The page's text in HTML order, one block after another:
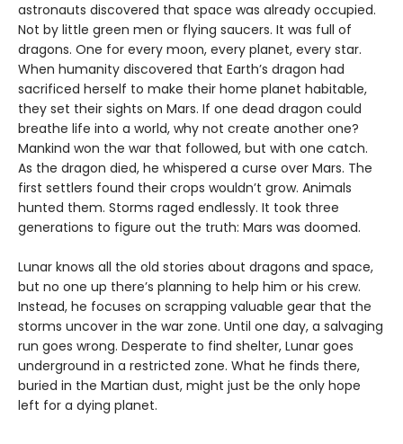
astronauts discovered that space was already occupied.
Not by little green men or flying saucers. It was full of
dragons. One for every moon, every planet, every star.
When humanity discovered that Earth’s dragon had
sacrificed herself to make their home planet habitable,
they set their sights on Mars. If one dead dragon could
breathe life into a world, why not create another one?
Mankind won the war that followed, but with one catch.
As the dragon died, he whispered a curse over Mars. The
first settlers found their crops wouldn’t grow. Animals
hunted them. Storms raged endlessly. It took three
generations to figure out the truth: Mars was doomed.
Lunar knows all the old stories about dragons and space,
but no one up there’s planning to help him or his crew.
Instead, he focuses on scrapping valuable gear that the
storms uncover in the war zone. Until one day, a salvaging
run goes wrong. Desperate to find shelter, Lunar goes
underground in a restricted zone. What he finds there,
buried in the Martian dust, might just be the only hope
left for a dying planet.